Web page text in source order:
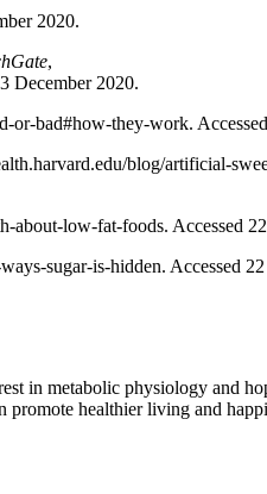
2020.
,
December 2020.
bad#how-they-work.
blog/artificial-
low-fat-foods. Accessed
sugar-is-hidden. Accessed
in metabolic physiology and
promote healthier living and